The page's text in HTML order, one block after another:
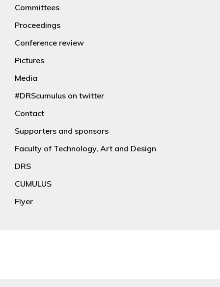
Committees
Proceedings
Conference review
Pictures
Media
#DRScumulus on twitter
Contact
Supporters and sponsors
Faculty of Technology, Art and Design
DRS
CUMULUS
Flyer